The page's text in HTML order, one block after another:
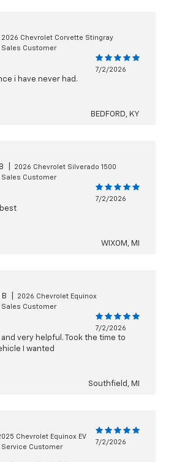
2026 Chevrolet Corvette Stingray
Sales Customer
7/2/2026
i have never had.
BEDFORD, KY
2026 Chevrolet Silverado 1500
Sales Customer
7/2/2026
WIXOM, MI
B
2026 Chevrolet Equinox
Sales Customer
7/2/2026
very helpful. Took the time to
I wanted
Southfield, MI
Chevrolet Equinox EV
Service Customer
7/2/2026